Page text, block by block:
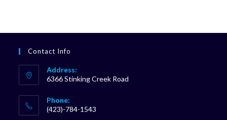
Contact Info
Address:
6366 Stinking Creek Road
Phone:
(423)-784-1543